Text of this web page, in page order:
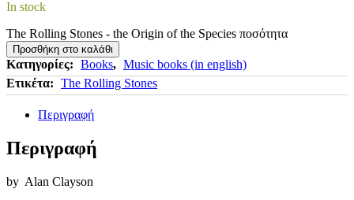
In stock
The Rolling Stones - the Origin of the Species ποσότητα
Προσθήκη στο καλάθι
Κατηγορίες: Books, Music books (in english)
Ετικέτα: The Rolling Stones
Περιγραφή
Περιγραφή
by Alan Clayson